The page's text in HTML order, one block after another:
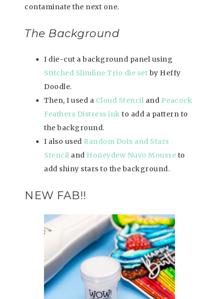
contaminate the next one.
The Background
I die-cut a background panel using
Stitched Slimline Trio die set by Heffy
Doodle.
Then, I used a Cloud Stencil and Peacock
Feathers Distress ink to add a pattern to
the background.
I also used Random Dots and Stars
Stencil and Honeydew Nuvo Mousse to
add shiny stars to the background.
NEW FAB!!